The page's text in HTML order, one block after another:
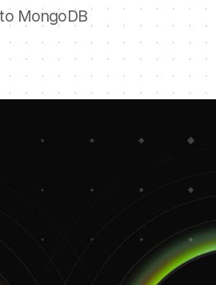
MongoDB